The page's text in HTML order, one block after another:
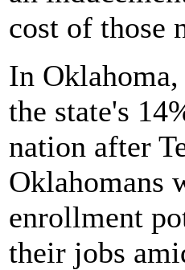
cost of those
In
the state's
nation after
Oklahomans
enrollment
their jobs